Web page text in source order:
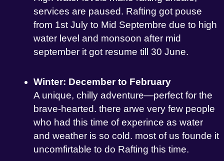
services are paused. Rafting got pouse
from 1st July to Mid Septembre due to high
water level and monsoon after mid
september it got resume till 30 June.
Winter: December to February
A unique, chilly adventure—perfect for the
brave-hearted. there arwe very few people
who had this time of experince as water
and weather is so cold. most of us founde it
uncomfirtable to do Rafting this time.